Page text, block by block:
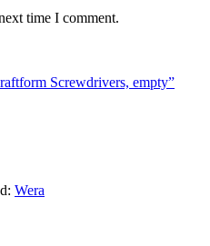
time I comment.
Screwdrivers, empty”
Wera